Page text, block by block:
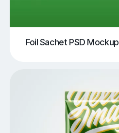
Foil Sachet PSD Mockup